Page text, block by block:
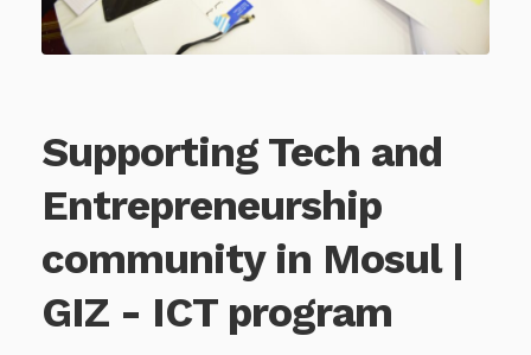
Supporting Tech and
Entrepreneurship
community in Mosul |
GIZ - ICT program